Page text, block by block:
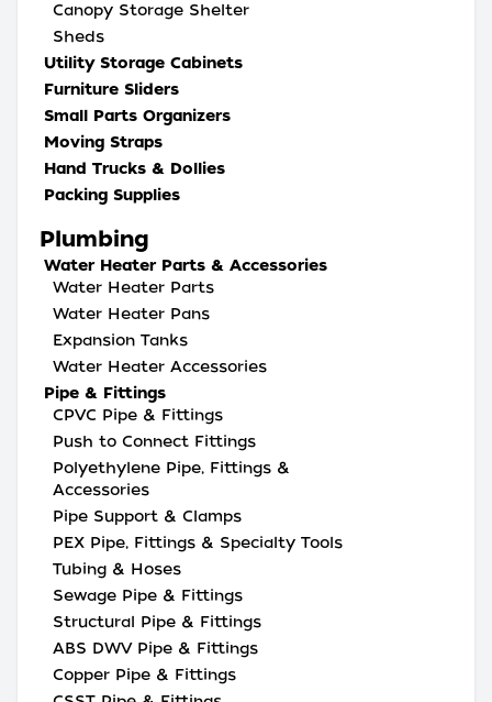
Canopy Storage Shelter
Sheds
Utility Storage Cabinets
Furniture Sliders
Small Parts Organizers
Moving Straps
Hand Trucks & Dollies
Packing Supplies
Plumbing
Water Heater Parts & Accessories
Water Heater Parts
Water Heater Pans
Expansion Tanks
Water Heater Accessories
Pipe & Fittings
CPVC Pipe & Fittings
Push to Connect Fittings
Polyethylene Pipe, Fittings &
Accessories
Pipe Support & Clamps
PEX Pipe, Fittings & Specialty Tools
Tubing & Hoses
Sewage Pipe & Fittings
Structural Pipe & Fittings
ABS DWV Pipe & Fittings
Copper Pipe & Fittings